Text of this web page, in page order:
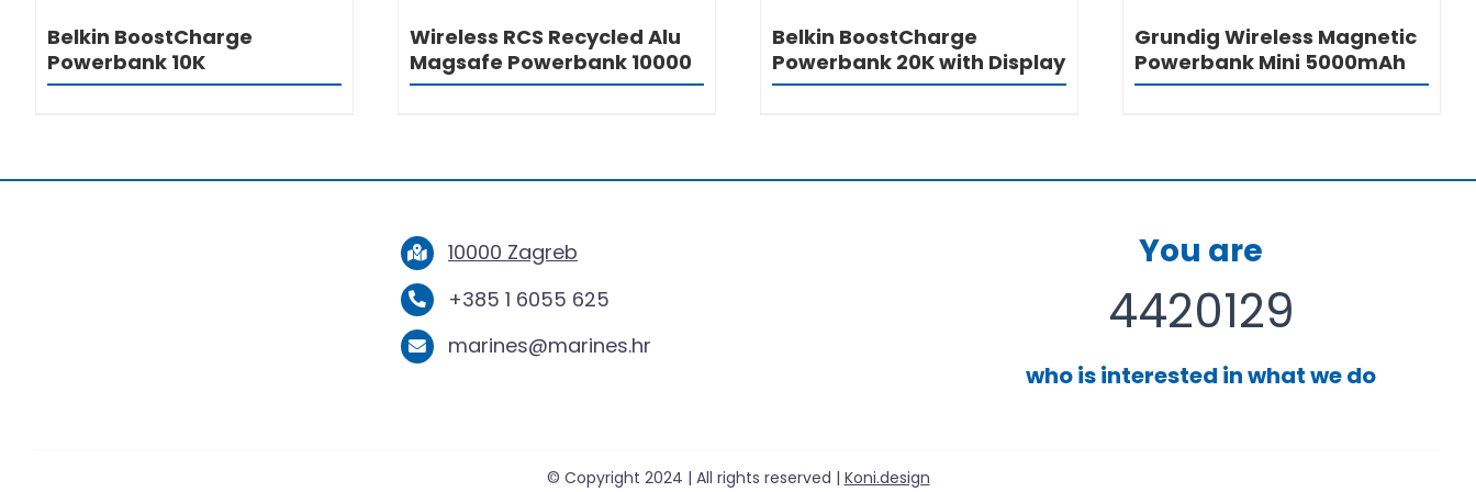
Belkin BoostCharge
Powerbank 10K
Wireless RCS Recycled Alu
Magsafe Powerbank 10000
Belkin BoostCharge
Powerbank 20K with Display
Grundig Wireless Magnetic
Powerbank Mini 5000mAh
10000 Zagreb
+385 1 6055 625
marines@marines.hr
You are
4420129
who is interested in what we do
© Copyright 2024 | All rights reserved | Koni.design